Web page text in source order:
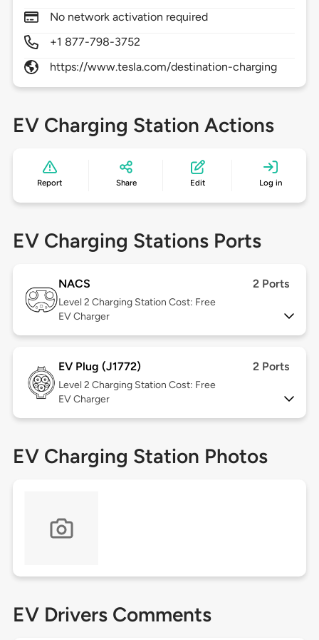
No network activation required
+1 877-798-3752
https://www.tesla.com/destination-charging
EV Charging Station Actions
Report Share Edit Log in
EV Charging Stations Ports
NACS 2 Ports
Level 2 Charging Station Cost: Free
EV Charger
EV Plug (J1772) 2 Ports
Level 2 Charging Station Cost: Free
EV Charger
EV Charging Station Photos
EV Drivers Comments